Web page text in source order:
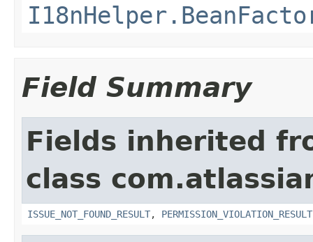
Field Summary
Fields inherited
class
ISSUE_NOT_FOUND_RESULT, PERMISSION_VIOLATION_RESULT